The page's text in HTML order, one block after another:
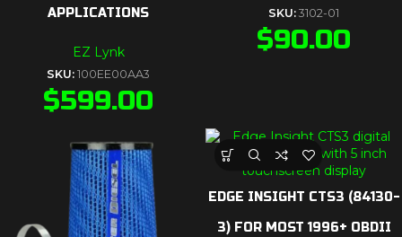
APPLICATIONS
EZ Lynk
SKU: 100EE00AA3
$599.00
SKU: 3102-01
$90.00
EDGE INSIGHT CTS3 (84130-
3) FOR MOST 1996+ OBDII